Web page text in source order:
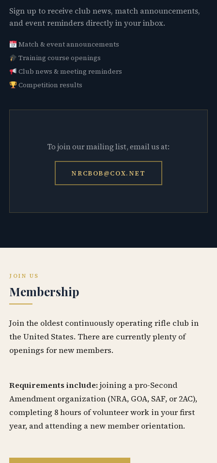
Sign up to receive club news, match announcements,
and event reminders directly in your inbox.
Match & event announcements
Training course openings
Club news & meeting reminders
Competition results
To join our mailing list, email us at:
NRCBOB@COX.NET
JOIN US
Membership
Join the oldest continuously operating rifle club in
the United States. There are currently plenty of
openings for new members.
Requirements include: joining a pro-Second
Amendment organization (NRA, GOA, SAF, or 2AC),
completing 8 hours of volunteer work in your first
year, and attending a new member orientation.